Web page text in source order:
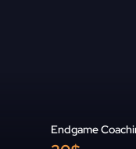
Endgame